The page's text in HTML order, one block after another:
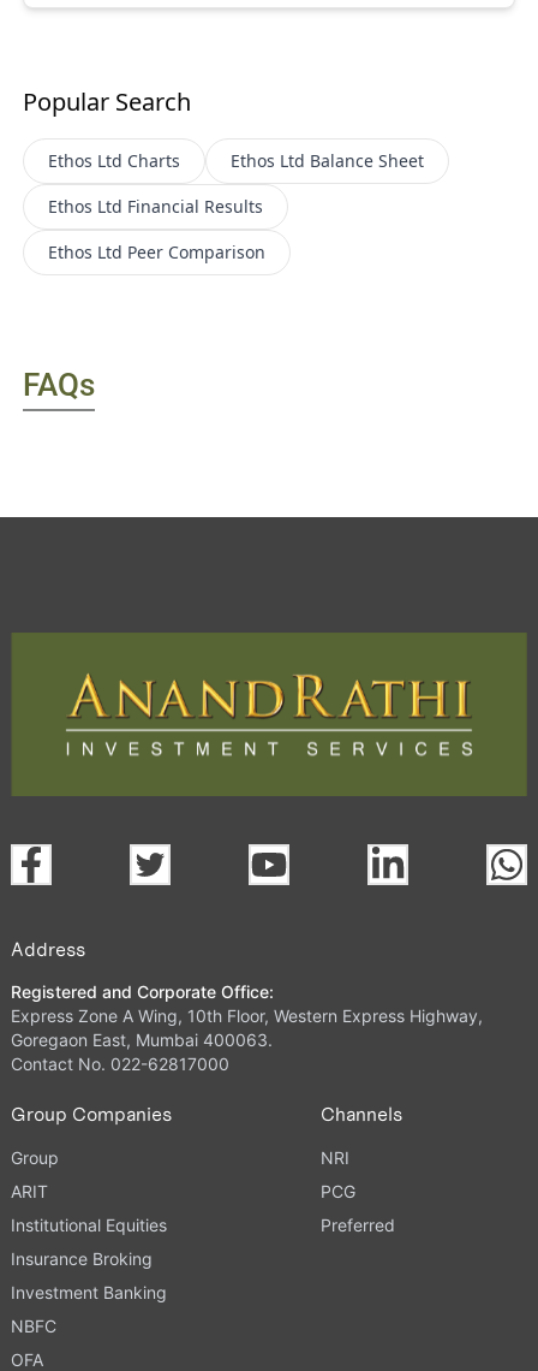
Popular Search
Ethos Ltd Charts Ethos Ltd Balance Sheet
Ethos Ltd Financial Results
Ethos Ltd Peer Comparison
FAQs
Address
Registered and Corporate Office:
Express Zone A Wing, 10th Floor, Western Express Highway,
Goregaon East, Mumbai 400063.
Contact No. 022-62817000
Group Companies
Group
ARIT
Institutional Equities
Insurance Broking
Investment Banking
NBFC
OFA
Channels
NRI
PCG
Preferred